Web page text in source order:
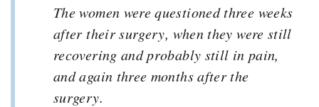
The women were questioned three weeks
after their surgery, when they were still
recovering and probably still in pain,
and again three months after the
surgery.